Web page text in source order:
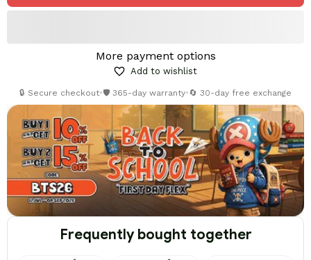
More payment options
Add to wishlist
🔒 Secure checkout•🛡️ 365-day warranty•🔄 30-day free exchange
Frequently bought together